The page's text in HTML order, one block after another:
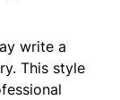
write a
This style